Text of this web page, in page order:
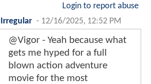
Login to report abuse
Irregular - 12/16/2025, 12:52 PM
@Vigor - Yeah because what
gets me hyped for a full
blown action adventure
movie for the most